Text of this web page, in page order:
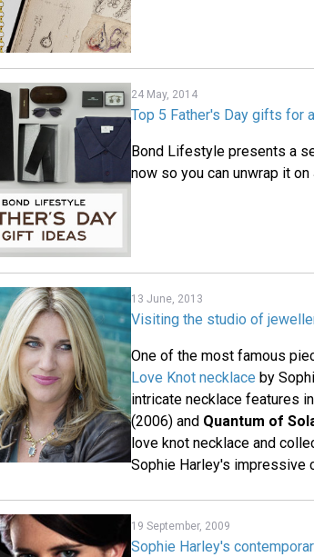
24 May, 2014
Top 5 Father's Day gifts for
Bond Lifestyle presents a
now so you can unwrap it
13 June, 2013
Visiting the studio of
One of the most famous
Love Knot necklace by
intricate necklace features
(2006) and Quantum of
love knot necklace and
Sophie Harley's impressive
19 September, 2009
Sophie Harley's